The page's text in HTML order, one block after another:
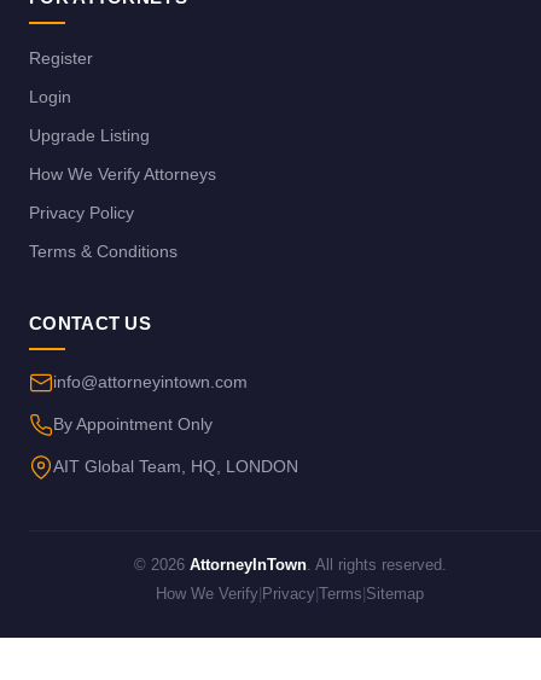
Register
Login
Upgrade Listing
How We Verify Attorneys
Privacy Policy
Terms & Conditions
CONTACT US
info@attorneyintown.com
By Appointment Only
AIT Global Team, HQ, LONDON
© 2026 AttorneyInTown. All rights reserved.
How We Verify Privacy Terms Sitemap